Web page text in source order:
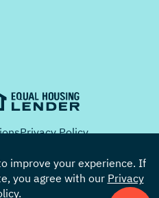
Privacy Policy
improve your experience. If
you agree with our Privacy
.